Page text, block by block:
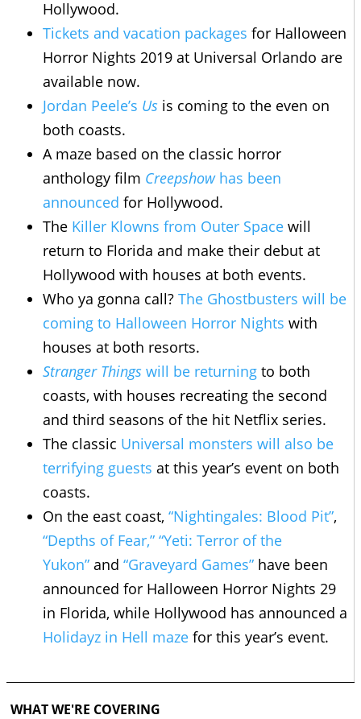
Hollywood.
Tickets and vacation packages for Halloween
Horror Nights 2019 at Universal Orlando are
available now.
Jordan Peele’s Us is coming to the even on
both coasts.
A maze based on the classic horror
anthology film Creepshowhas been
announced for Hollywood.
The Killer Klowns from Outer Space will
return to Florida and make their debut at
Hollywood with houses at both events.
Who ya gonna call? The Ghostbusters will be
coming to Halloween Horror Nights with
houses at both resorts.
Stranger Things will be returning to both
coasts, with houses recreating the second
and third seasons of the hit Netflix series.
The classic Universal monsters will also be
terrifying guests at this year’s event on both
coasts.
On the east coast, “Nightingales: Blood Pit”,
“Depths of Fear,” “Yeti: Terror of the
Yukon” and “Graveyard Games” have been
announced for Halloween Horror Nights 29
in Florida, while Hollywood has announced a
Holidayz in Hell maze for this year’s event.
WHAT WE'RE COVERING